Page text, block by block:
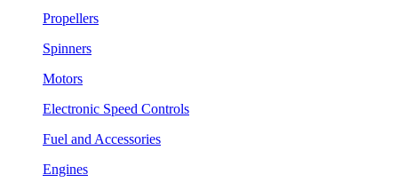
Propellers
Spinners
Motors
Electronic Speed Controls
Fuel and Accessories
Engines